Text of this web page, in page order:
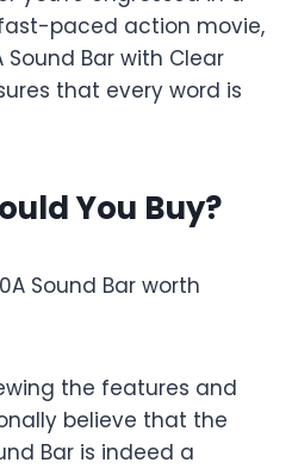
paced action movie,
Sound Bar with Clear
that every word is
You Buy?
Sound Bar worth
the features and
believe that the
Bar is indeed a